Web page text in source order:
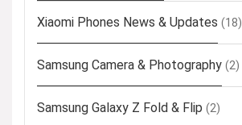
Xiaomi Phones News & Updates (18)
Samsung Camera & Photography (2)
Samsung Galaxy Z Fold & Flip (2)